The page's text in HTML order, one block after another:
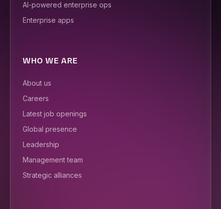
AI-powered enterprise ops
Enterprise apps
WHO WE ARE
About us
Careers
Latest job openings
Global presence
Leadership
Management team
Strategic alliances